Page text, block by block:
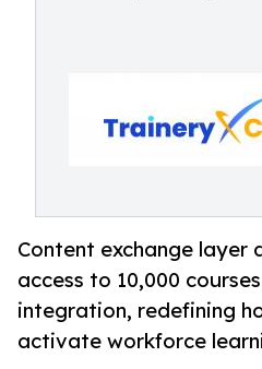
Content exchange layer
access to 10,000
integration, redefining
activate workforce